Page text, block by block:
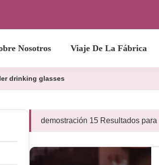
Nosotros Viaje De La Fábrica
drinking glasses
demostración 15 Resultados para